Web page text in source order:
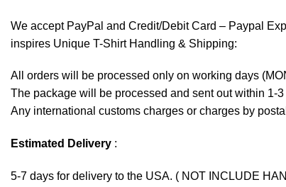
We accept PayPal and Credit/Debit Card – Paypal
inspires Unique T-Shirt Handling & Shipping:
All orders will be processed only on working days
The package will be processed and sent out within 1-
Any international customs charges or charges by
Estimated Delivery :
5-7 days for delivery to the USA. ( NOT INCLUDE